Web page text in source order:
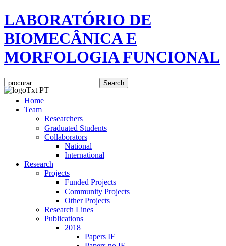
LABORATÓRIO DE
BIOMECÂNICA E
MORFOLOGIA FUNCIONAL
Home
Team
Researchers
Graduated Students
Collaborators
National
International
Research
Projects
Funded Projects
Community Projects
Other Projects
Research Lines
Publications
2018
Papers IF